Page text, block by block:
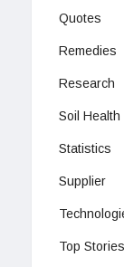
Quotes
Remedies
Research
Soil Health
Statistics
Supplier
Top Stories